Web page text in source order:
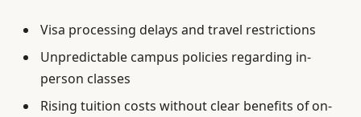
Visa processing delays and travel restrictions
Unpredictable campus policies regarding in-
person classes
Rising tuition costs without clear benefits of on-